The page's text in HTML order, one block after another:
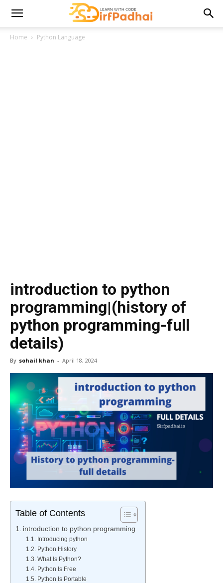
Home Python Language
introduction to python
programming|(history of
python programming-full
details)
By sohail khan - April 18, 2024
Table of Contents
introduction to python programming
Introducing python
Python History
What Is Python?
Python Is Free
Python Is Portable